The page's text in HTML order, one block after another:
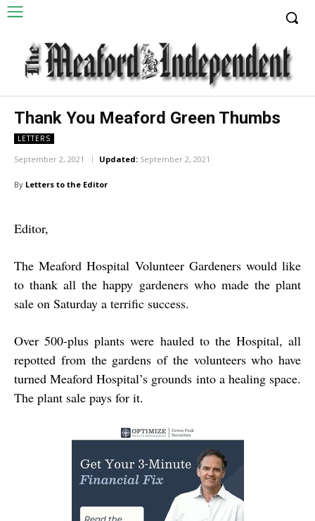
Thank You Meaford Green Thumbs
LETTERS
September 2, 2021 Updated: September 2, 2021
By Letters to the Editor
Editor,
The Meaford Hospital Volunteer Gardeners would like
to thank all the happy gardeners who made the plant
sale on Saturday a terrific success.
Over 500-plus plants were hauled to the Hospital, all
repotted from the gardens of the volunteers who have
turned Meaford Hospital’s grounds into a healing space.
The plant sale pays for it.